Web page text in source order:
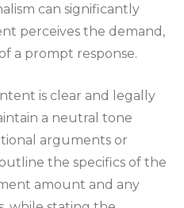
can significantly
perceives the demand,
a prompt response.
is clear and legally
a neutral tone
arguments or
the specifics of the
amount and any